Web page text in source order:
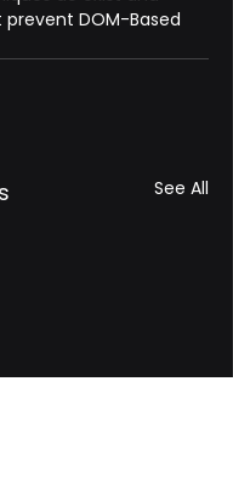
prevent DOM-Based
See All